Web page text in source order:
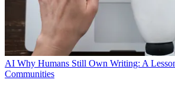
AI Why Humans Still Own Writing: A
Communities